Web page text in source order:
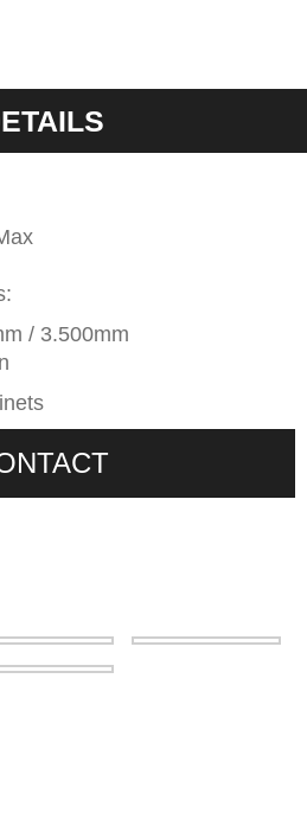
/ 3.500mm